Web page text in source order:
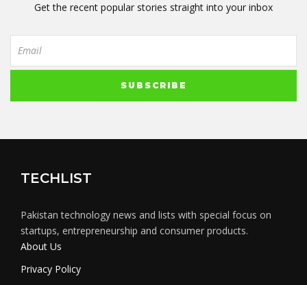
Get the recent popular stories straight into your inbox
TECHLIST
Pakistan technology news and lists with special focus on
startups, entrepreneurship and consumer products.
About Us
Privacy Policy